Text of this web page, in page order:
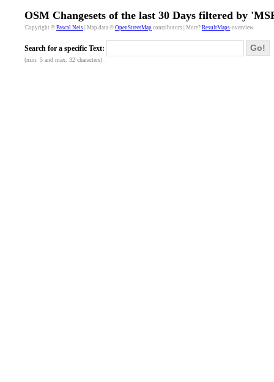
Copyright © Pascal Neis | Map data © OpenStreetMap contributors | More? ResultMaps-overview
OSM Changesets of the last 30 Days filtered by
Search for a specific Text: Go!
(min. 5 and max. 32 characters)